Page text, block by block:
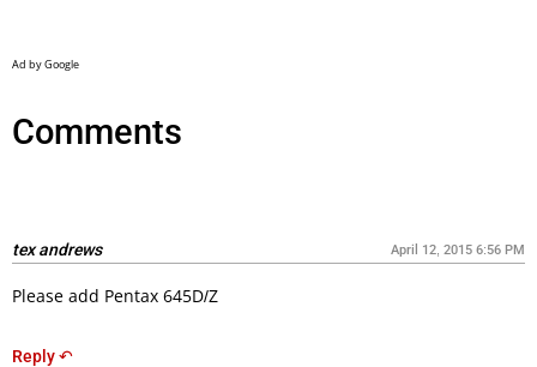
Comments
tex andrews April 12, 2015 6:56 PM
Please add Pentax 645D/Z
Reply ↶